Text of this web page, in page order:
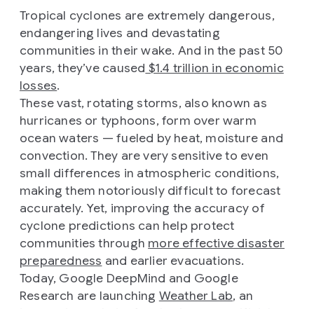
Tropical cyclones are extremely dangerous,
endangering lives and devastating
communities in their wake. And in the past 50
years, they’ve caused $1.4 trillion in economic
losses.
These vast, rotating storms, also known as
hurricanes or typhoons, form over warm
ocean waters — fueled by heat, moisture and
convection. They are very sensitive to even
small differences in atmospheric conditions,
making them notoriously difficult to forecast
accurately. Yet, improving the accuracy of
cyclone predictions can help protect
communities through more effective disaster
preparedness and earlier evacuations.
Today, Google DeepMind and Google
Research are launching Weather Lab, an